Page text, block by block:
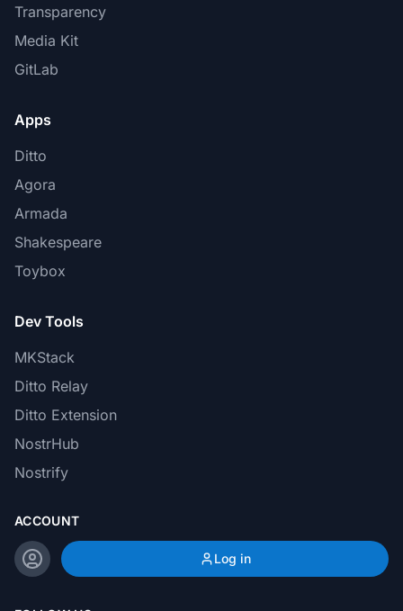
Transparency
Media Kit
GitLab
Apps
Ditto
Agora
Armada
Shakespeare
Toybox
Dev Tools
MKStack
Ditto Relay
Ditto Extension
NostrHub
Nostrify
ACCOUNT
Log in